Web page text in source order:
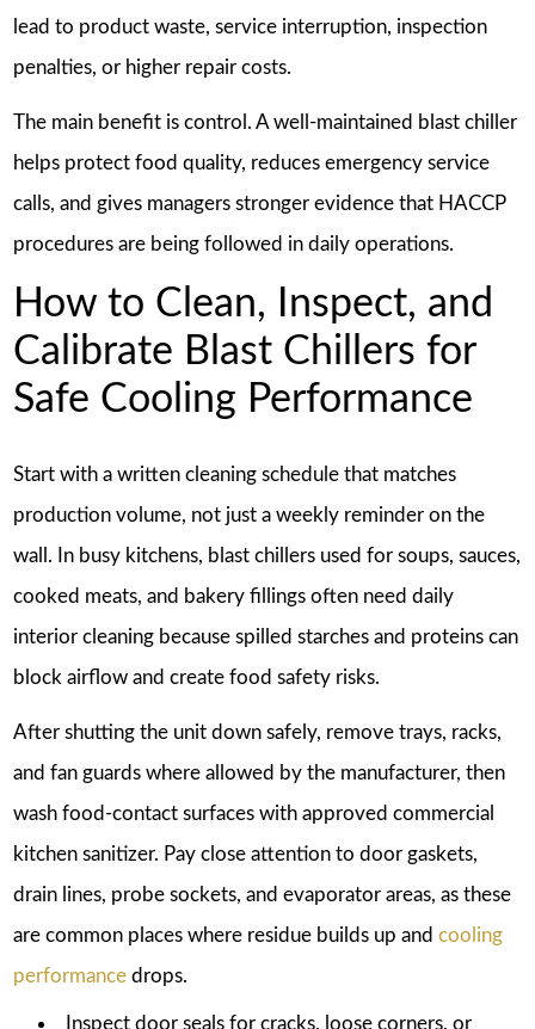
lead to product waste, service interruption, inspection
penalties, or higher repair costs.
The main benefit is control. A well-maintained blast chiller
helps protect food quality, reduces emergency service
calls, and gives managers stronger evidence that HACCP
procedures are being followed in daily operations.
How to Clean, Inspect, and
Calibrate Blast Chillers for
Safe Cooling Performance
Start with a written cleaning schedule that matches
production volume, not just a weekly reminder on the
wall. In busy kitchens, blast chillers used for soups, sauces,
cooked meats, and bakery fillings often need daily
interior cleaning because spilled starches and proteins can
block airflow and create food safety risks.
After shutting the unit down safely, remove trays, racks,
and fan guards where allowed by the manufacturer, then
wash food-contact surfaces with approved commercial
kitchen sanitizer. Pay close attention to door gaskets,
drain lines, probe sockets, and evaporator areas, as these
are common places where residue builds up and cooling
performancedrops.
Inspect door seals for cracks, loose corners, or